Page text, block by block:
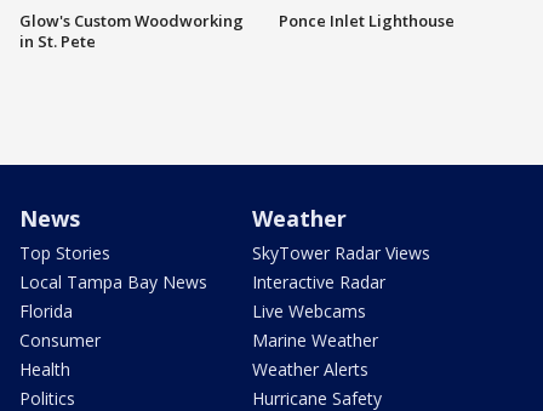
Glow's Custom Woodworking
in St. Pete
Ponce Inlet Lighthouse
News
Top Stories
Local Tampa Bay News
Florida
Consumer
Health
Politics
Weather
SkyTower Radar Views
Interactive Radar
Live Webcams
Marine Weather
Weather Alerts
Hurricane Safety